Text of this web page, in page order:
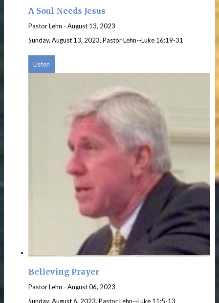
A Soul Needs Jesus
Pastor Lehn - August 13, 2023
Sunday, August 13, 2023, Pastor Lehn--Luke 16:19-31
Listen
Believing Prayer
Pastor Lehn - August 06, 2023
Sunday, August 6, 2023, Pastor Lehn--Luke 11:5-13